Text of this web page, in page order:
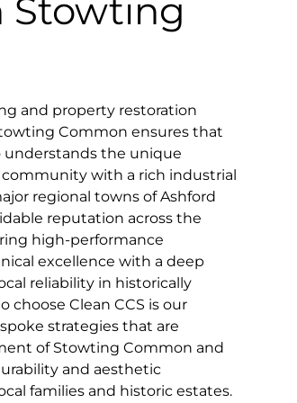
Stowting
and property restoration
Common ensures that
understands the unique
with a rich industrial
regional towns of Ashford
reputation across the
high-performance
excellence with a deep
reliability in historically
choose Clean CCS is our
strategies that are
of Stowting Common and
and aesthetic
families and historic estates.